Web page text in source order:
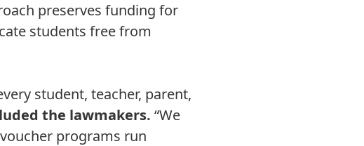
preserves funding for
students free from
student, teacher, parent,
the lawmakers. “We
programs run